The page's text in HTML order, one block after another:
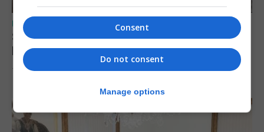
UK/SPAIN NEWS
Spain urges Italy to lift border controls
before Monday
7th August 2026
Consent
Do not consent
Manage options